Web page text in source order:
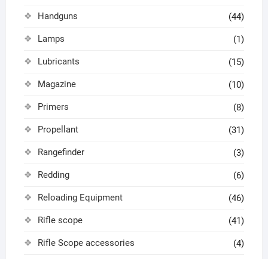
Handguns (44)
Lamps (1)
Lubricants (15)
Magazine (10)
Primers (8)
Propellant (31)
Rangefinder (3)
Redding (6)
Reloading Equipment (46)
Rifle scope (41)
Rifle Scope accessories (4)